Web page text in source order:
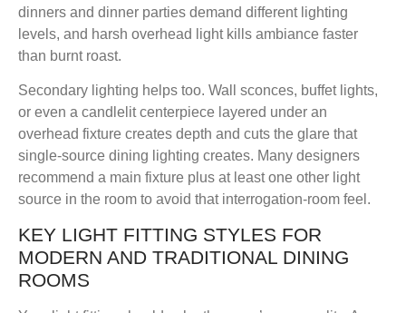
dinners and dinner parties demand different lighting
levels, and harsh overhead light kills ambiance faster
than burnt roast.
Secondary lighting helps too. Wall sconces, buffet lights,
or even a candlelit centerpiece layered under an
overhead fixture creates depth and cuts the glare that
single-source dining lighting creates. Many designers
recommend a main fixture plus at least one other light
source in the room to avoid that interrogation-room feel.
KEY LIGHT FITTING STYLES FOR
MODERN AND TRADITIONAL DINING
ROOMS